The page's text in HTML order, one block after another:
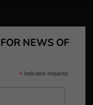
NEWS OF
* indicates required